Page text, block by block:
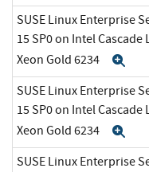
SUSE Linux Enterprise
15 SP0 on Intel Cascade
Xeon Gold 6234
SUSE Linux Enterprise
15 SP0 on Intel Cascade
Xeon Gold 6234
SUSE Linux Enterprise